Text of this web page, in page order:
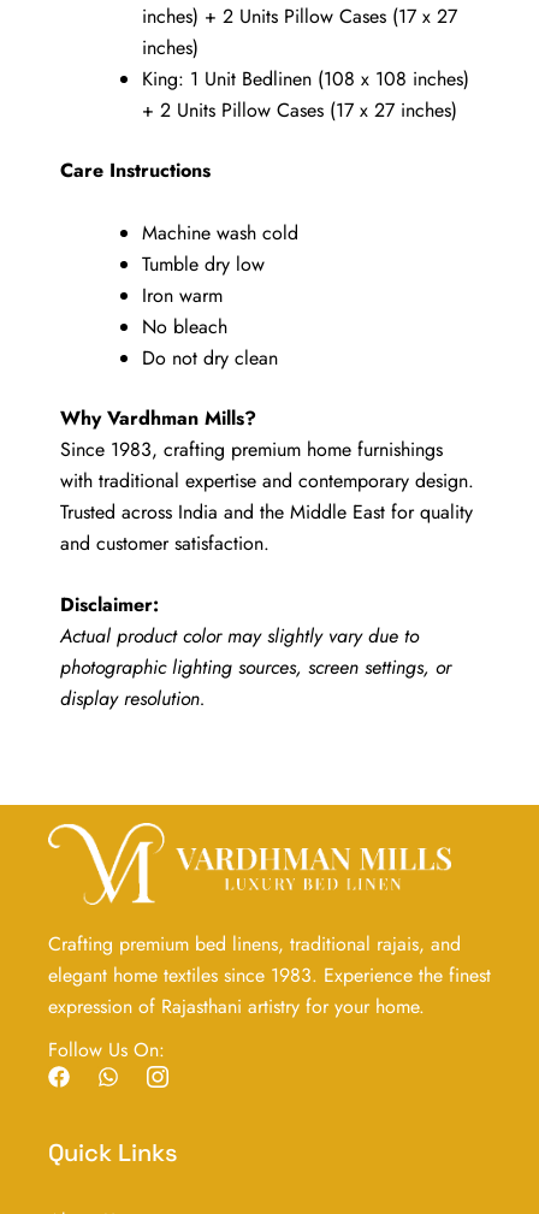
inches) + 2 Units Pillow Cases (17 x 27
inches)
King: 1 Unit Bedlinen (108 x 108 inches)
+ 2 Units Pillow Cases (17 x 27 inches)
Care Instructions
Machine wash cold
Tumble dry low
Iron warm
No bleach
Do not dry clean
Why Vardhman Mills?
Since 1983, crafting premium home furnishings
with traditional expertise and contemporary design.
Trusted across India and the Middle East for quality
and customer satisfaction.
Disclaimer:
Actual product color may slightly vary due to
photographic lighting sources, screen settings, or
display resolution.
Crafting premium bed linens, traditional rajais, and
elegant home textiles since 1983. Experience the finest
expression of Rajasthani artistry for your home.
Follow Us On:
F
a
e
b
o
W
h
s
p
I
c
n
-
Quick Links